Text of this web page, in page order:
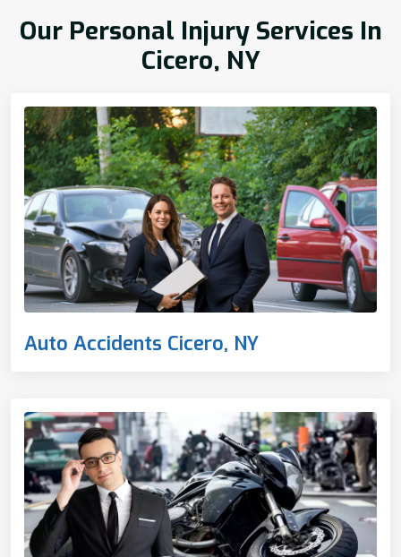
Our Personal Injury Services In
Cicero, NY
Auto Accidents Cicero, NY